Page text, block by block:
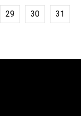
29 30 31